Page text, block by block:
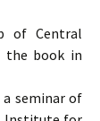
of Central
the book in
seminar of